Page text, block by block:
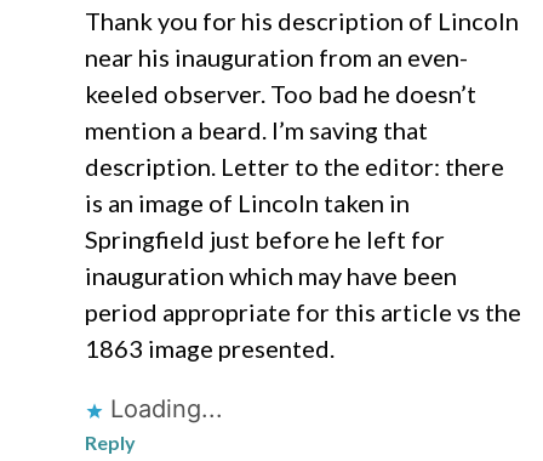
Thank you for his description of Lincoln
near his inauguration from an even-
keeled observer. Too bad he doesn’t
mention a beard. I’m saving that
description. Letter to the editor: there
is an image of Lincoln taken in
Springfield just before he left for
inauguration which may have been
period appropriate for this article vs the
1863 image presented.
Loading...
Reply